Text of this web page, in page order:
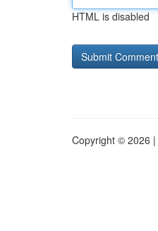
HTML is disabled
Copyright © 2026 |